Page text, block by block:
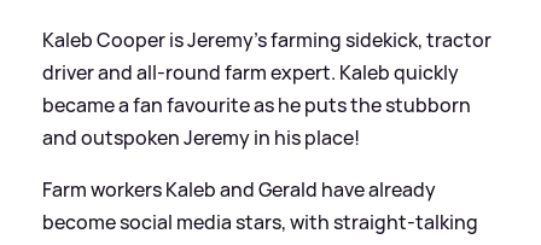
Kaleb Cooper is Jeremy's farming sidekick, tractor
driver and all-round farm expert. Kaleb quickly
became a fan favourite as he puts the stubborn
and outspoken Jeremy in his place!
Farm workers Kaleb and Gerald have already
become social media stars, with straight-talking